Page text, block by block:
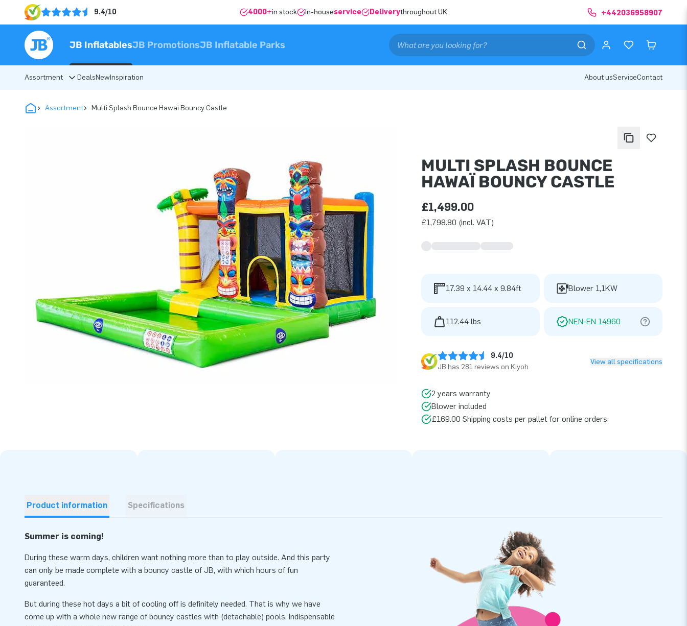
9.4/10 4000+in stock In-houseservice Deliverythroughout UK +442036958907
JB InflatablesJB PromotionsJB Inflatable Parks
Assortment DealsNewInspiration About usServiceContact
Assortment Multi Splash Bounce Hawaï Bouncy Castle
MULTI SPLASH BOUNCE
HAWAÏ BOUNCY CASTLE
£1,499.00
£1,798.80 (incl. VAT)
17.39 x 14.44 x 9.84ft Blower 1,1KW
112.44 lbs NEN-EN 14960
9.4/10
JB has 281 reviews on Kiyoh
View all specifications
2 years warranty
Blower included
£169.00 Shipping costs per pallet for online orders
Product information Specifications
Summer is coming!
During these warm days, children want nothing more than to play outside. And this party
can only be made complete with a bouncy castle of JB, with which hours of fun
guaranteed.
But during these hot days a bit of cooling off is definitely needed. That is why we have
come up with a whole new range of bouncy castles with (detachable) pools. Indispensable